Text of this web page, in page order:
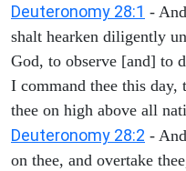
Deuteronomy 28:1 -
shalt hearken diligently
God, to observe [and] to
I command thee this
thee on high above all
Deuteronomy 28:2 -
on thee, and overtake